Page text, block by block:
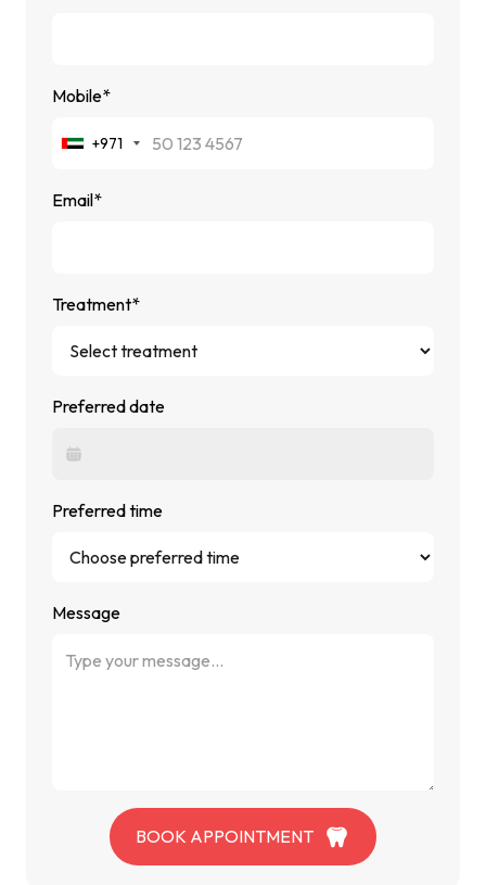
Mobile*
+971
Email*
Treatment*
Preferred date
Preferred time
Message